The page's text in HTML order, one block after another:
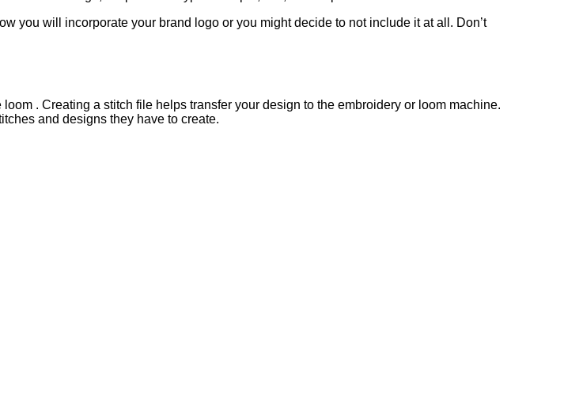
you will incorporate your brand logo or you might decide to not include it at all. Don’t
. Creating a stitch file helps transfer your design to the embroidery or loom machine.
and designs they have to create.